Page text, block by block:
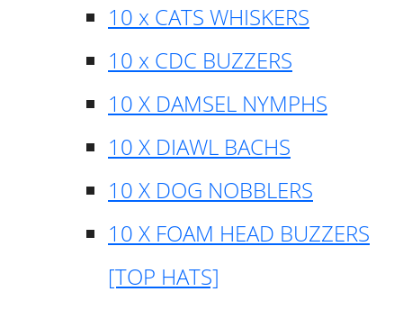
10 x CATS WHISKERS
10 x CDC BUZZERS
10 X DAMSEL NYMPHS
10 X DIAWL BACHS
10 X DOG NOBBLERS
10 X FOAM HEAD BUZZERS
[TOP HATS]